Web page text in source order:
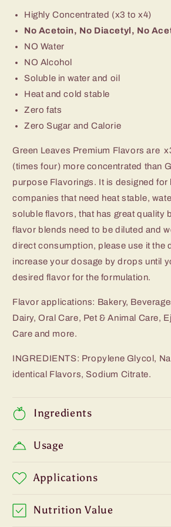
Highly Concentrated (x3 to x4)
No Acetoin, No Diacetyl, No
NO Water
NO Alcohol
Soluble in water and oil
Heat and cold stable
Zero fats
Zero Sugar and Calorie
Green Leaves Premium Flavors are
(times four) more concentrated than
purpose Flavorings. It is designed for
companies that need heat stable,
soluble flavors, that has great quality
flavor blends need to be diluted and
direct consumption, please use it the
increase your dosage by drops until
desired flavor for the formulation.
Flavor applications: Bakery,
Dairy, Oral Care, Pet & Animal Care,
Care and more.
INGREDIENTS: Propylene Glycol,
identical Flavors, Sodium Citrate.
Ingredients
Usage
Applications
Nutrition Value